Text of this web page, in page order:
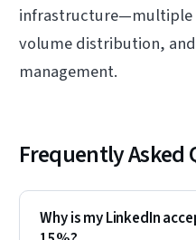
infrastructure—multiple
volume distribution,
management.
Frequently Asked
Why is my LinkedIn